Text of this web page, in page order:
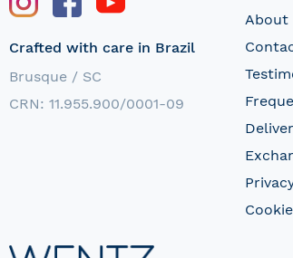
Crafted with care in Brazil
Brusque / SC
CRN: 11.955.900/0001-09
About